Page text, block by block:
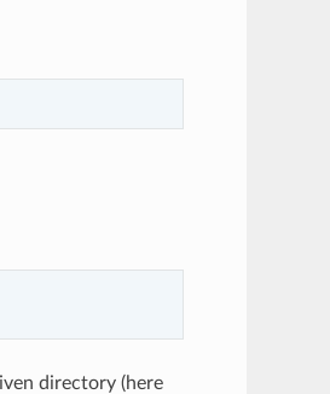
directory (here